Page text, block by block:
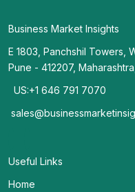
Business Market Insights
E 1803, Panchshil Towers,
Pune - 412207,
US:+1 646 791 7070
Useful Links
Home